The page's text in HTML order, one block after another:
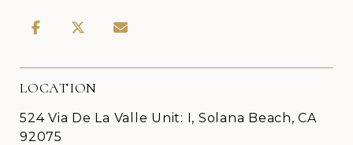
LOCATION
524 Via De La Valle Unit: I, Solana Beach, CA
92075